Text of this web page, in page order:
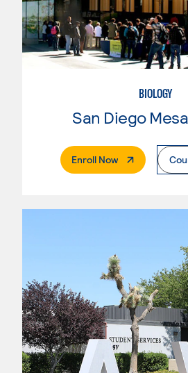
BIOLOGY
Enroll Now. External Page